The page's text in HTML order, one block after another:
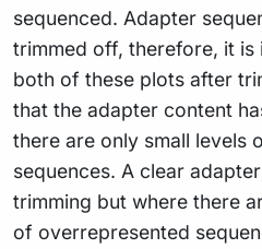
sequenced. Adapter
trimmed off, therefore, it
both of these plots after
that the adapter content
there are only small levels
sequences. A clear
trimming but where there
of overrepresented